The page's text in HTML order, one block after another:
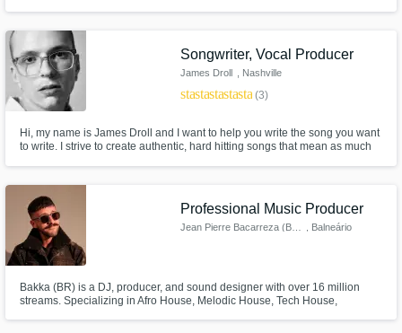
Records, and more Melodic Techno labels like Siamese.
Songwriter, Vocal Producer
James Droll , Nashville
starstarstarstarstar(3)
Hi, my name is James Droll and I want to help you write the song you want
to write. I strive to create authentic, hard hitting songs that mean as much
Professional Music Producer
, Balneário
Bakka (BR) is a DJ, producer, and sound designer with over 16 million
streams. Specializing in Afro House, Melodic House, Tech House,